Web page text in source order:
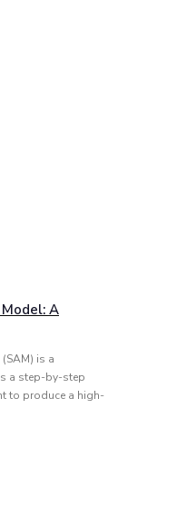
A
is a
a step-by-step
to produce a high-